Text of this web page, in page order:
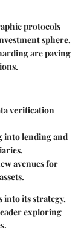
protocols
sphere.
are paving
verification
into lending and
avenues for
into its strategy,
exploring